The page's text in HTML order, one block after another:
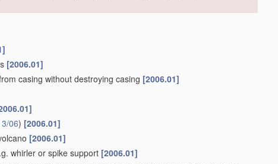
[2006.01]
casing without destroying casing [2006.01]
06) [2006.01]
[2006.01]
whirler or spike support [2006.01]